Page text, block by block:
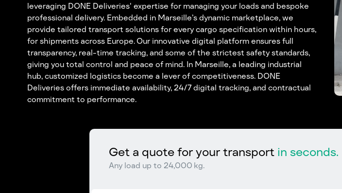
leveraging DONE Deliveries' expertise for managing your loads and bespoke
professional delivery. Embedded in Marseille’s dynamic marketplace, we
provide tailored transport solutions for every cargo specification within hours,
for shipments across Europe. Our innovative digital platform ensures full
transparency, real-time tracking, and some of the strictest safety standards,
giving you total control and peace of mind. In Marseille, a leading industrial
hub, customized logistics become a lever of competitiveness. DONE
Deliveries offers immediate availability, 24/7 digital tracking, and contractual
commitment to performance.
Get a quote for your transport in seconds.
Any load up to 24,000 kg.